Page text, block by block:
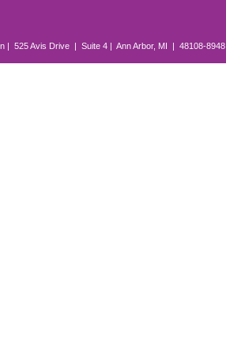
| 525 Avis Drive | Suite 4 | Ann Arbor, MI | 48108-